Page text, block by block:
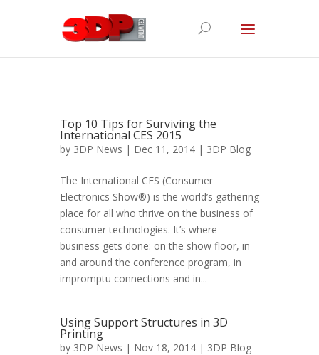
Top 10 Tips for Surviving the
International CES 2015
by 3DP News | Dec 11, 2014 | 3DP Blog
The International CES (Consumer
Electronics Show®) is the world’s gathering
place for all who thrive on the business of
consumer technologies. It’s where
business gets done: on the show floor, in
and around the conference program, in
impromptu connections and in...
Using Support Structures in 3D
Printing
by 3DP News | Nov 18, 2014 | 3DP Blog